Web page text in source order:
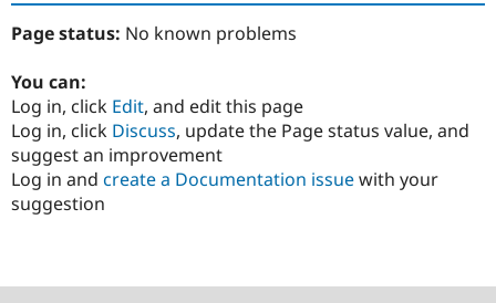
Page status: No known problems
You can:
Log in, click Edit, and edit this page
Log in, click Discuss, update the Page status value, and
suggest an improvement
Log in and create a Documentation issuewith your
suggestion